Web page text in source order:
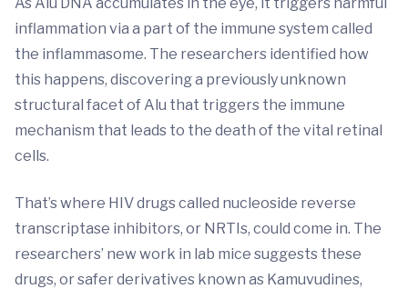
inflammation via a part of the immune system called
the inflammasome. The researchers identified how
this happens, discovering a previously unknown
structural facet of Alu that triggers the immune
mechanism that leads to the death of the vital retinal
cells.
That’s where HIV drugs called nucleoside reverse
transcriptase inhibitors, or NRTIs, could come in. The
researchers’ new work in lab mice suggests these
drugs, or safer derivatives known as Kamuvudines,